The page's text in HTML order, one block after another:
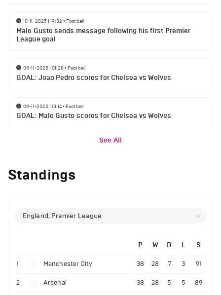
10-11-2025 | 19:32 • Football
Malo Gusto sends message following his first Premier
League goal
09-11-2025 | 01:28• Football
GOAL: Joao Pedro scores for Chelsea vs Wolves
09-11-2025 | 01:14• Football
GOAL: Malo Gusto scores for Chelsea vs Wolves
See All
Standings
England, Premier League
P W D L S
1 Manchester City 38 28 7 3 91
2 Arsenal 38 28 5 5 89